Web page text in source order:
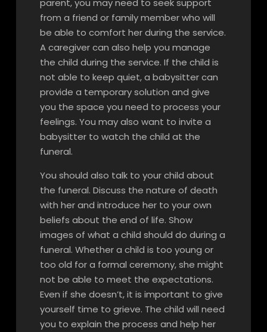
parent, you may need to seek support
from a friend or family member who will
be able to comfort her during the service.
A caregiver can also help you manage
the child during the service. If the child is
not able to keep quiet, a babysitter can
provide a temporary solution and give
you the space you need to process your
feelings. You may also want to invite a
babysitter to watch the child at the
funeral.
You should also talk to your child about
the funeral. Discuss the nature of death
with her and introduce her to your own
beliefs about the end of life. Show
images of what a child should do during a
funeral. Whether a child is too young or
too old for a formal ceremony, she might
not be able to meet the expectations.
Even if she doesn’t, it is important to give
yourself time to grieve. The child will need
you to explain the process and help her